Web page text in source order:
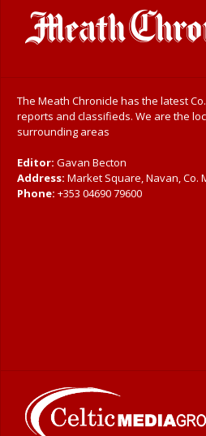
The Meath Chronicle has the latest
reports and classifieds. We are the
surrounding areas
Editor: Gavan Becton
Address: Market Square, Navan, Co.
Phone: +353 04690 79600